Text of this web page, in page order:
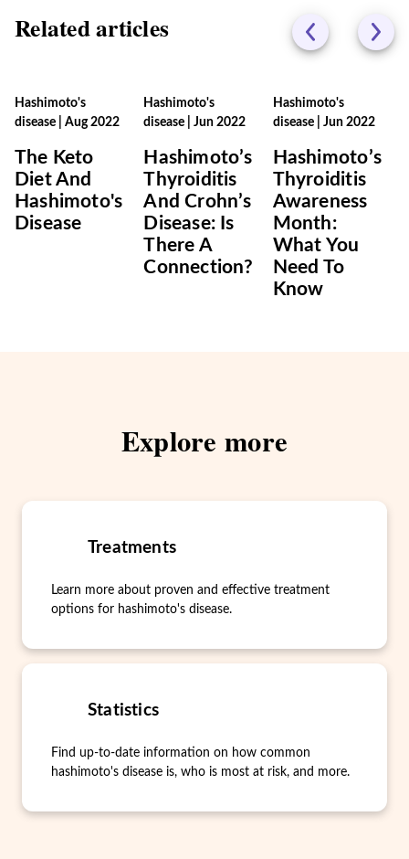
Related articles
Hashimoto's
disease
Aug 2022
The Keto
Diet And
Hashimoto's
Disease
Hashimoto's
disease |Jun 2022
Hashimoto’s
Thyroiditis
And Crohn’s
Disease: Is
There A
Connection?
Hashimoto's
disease| Jun 2022
Hashimoto’s
Thyroiditis
Awareness
Month:
What You
Need To
Know
Explore more
Treatments
Learn more about proven and effective treatment
options for hashimoto's disease.
Statistics
Find up-to-date information on how common
hashimoto's disease is, who is most at risk, and more.